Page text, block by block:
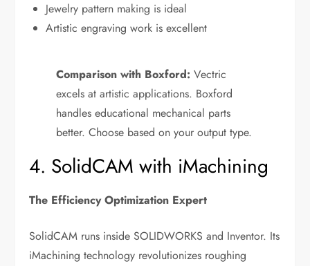
Jewelry pattern making is ideal
Artistic engraving work is excellent
Comparison with Boxford: Vectric
excels at artistic applications. Boxford
handles educational mechanical parts
better. Choose based on your output type.
4. SolidCAM with iMachining
The Efficiency Optimization Expert
SolidCAM runs inside SOLIDWORKS and Inventor. Its
iMachining technology revolutionizes roughing